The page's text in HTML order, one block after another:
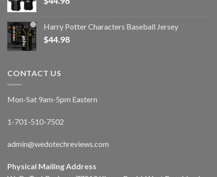
Harry Potter Characters Baseball Jersey
$44.98
CONTACT US
Mon-Sat 9am-5pm Eastern
1-701-510-7502
admin@wedotechreviews.com
Physical Mailing Address